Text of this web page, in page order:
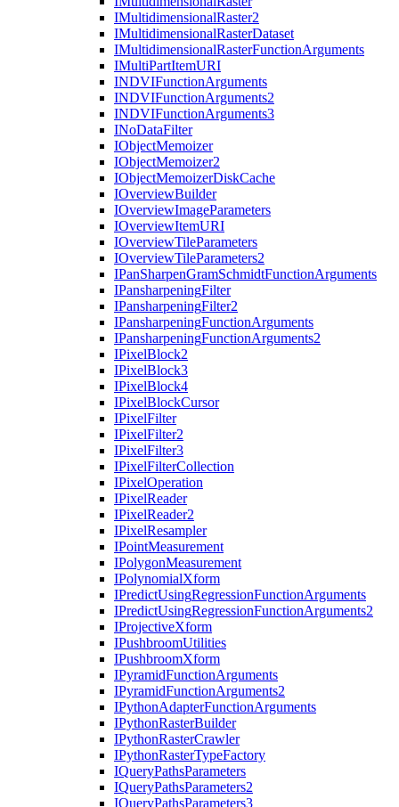
IMultidimensionalRaster2
IMultidimensionalRasterDataset
IMultidimensionalRasterFunctionArguments
IMultiPartItemURI
INDVIFunctionArguments
INDVIFunctionArguments2
INDVIFunctionArguments3
INoDataFilter
IObjectMemoizer
IObjectMemoizer2
IObjectMemoizerDiskCache
IOverviewBuilder
IOverviewImageParameters
IOverviewItemURI
IOverviewTileParameters
IOverviewTileParameters2
IPanSharpenGramSchmidtFunctionArguments
IPansharpeningFilter
IPansharpeningFilter2
IPansharpeningFunctionArguments
IPansharpeningFunctionArguments2
IPixelBlock2
IPixelBlock3
IPixelBlock4
IPixelBlockCursor
IPixelFilter
IPixelFilter2
IPixelFilter3
IPixelFilterCollection
IPixelOperation
IPixelReader
IPixelReader2
IPixelResampler
IPointMeasurement
IPolygonMeasurement
IPolynomialXform
IPredictUsingRegressionFunctionArguments
IPredictUsingRegressionFunctionArguments2
IProjectiveXform
IPushbroomUtilities
IPushbroomXform
IPyramidFunctionArguments
IPyramidFunctionArguments2
IPythonAdapterFunctionArguments
IPythonRasterBuilder
IPythonRasterCrawler
IPythonRasterTypeFactory
IQueryPathsParameters
IQueryPathsParameters2
IQueryPathsParameters3